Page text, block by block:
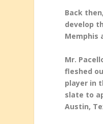
Back
develop
Memphis
Mr.
fleshed
player in
slate to
Austin,